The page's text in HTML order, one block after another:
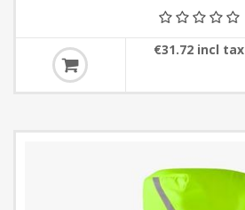
€31.72 incl tax